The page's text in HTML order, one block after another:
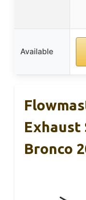
Available
Exhaust
Bronco